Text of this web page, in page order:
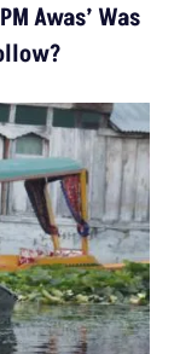
Awas’ Was